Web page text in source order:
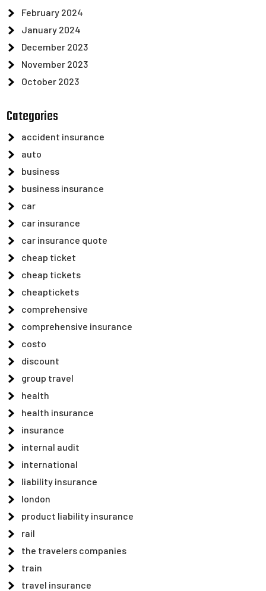
February 2024
January 2024
December 2023
November 2023
October 2023
Categories
accident insurance
auto
business
business insurance
car
car insurance
car insurance quote
cheap ticket
cheap tickets
cheaptickets
comprehensive
comprehensive insurance
costo
discount
group travel
health
health insurance
insurance
internal audit
international
liability insurance
london
product liability insurance
rail
the travelers companies
train
travel insurance